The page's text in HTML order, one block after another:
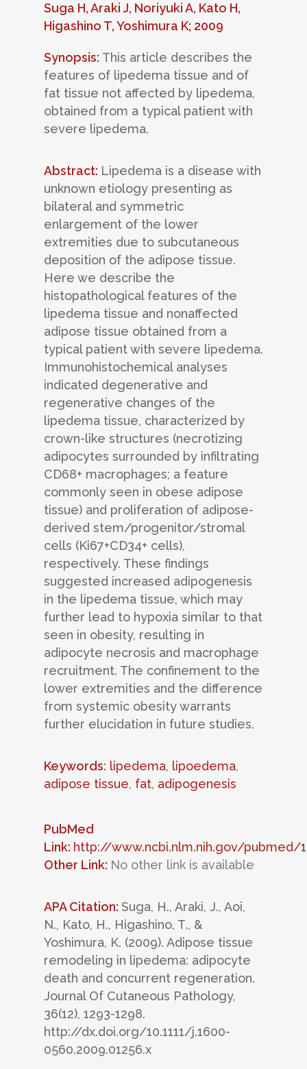
Suga H, Araki J, Noriyuki A, Kato H,
Higashino T, Yoshimura K; 2009
Synopsis: This article describes the
features of lipedema tissue and of
fat tissue not affected by lipedema,
obtained from a typical patient with
severe lipedema.
Abstract: Lipedema is a disease with
unknown etiology presenting as
bilateral and symmetric
enlargement of the lower
extremities due to subcutaneous
deposition of the adipose tissue.
Here we describe the
histopathological features of the
lipedema tissue and nonaffected
adipose tissue obtained from a
typical patient with severe lipedema.
Immunohistochemical analyses
indicated degenerative and
regenerative changes of the
lipedema tissue, characterized by
crown-like structures (necrotizing
adipocytes surrounded by infiltrating
CD68+ macrophages; a feature
commonly seen in obese adipose
tissue) and proliferation of adipose-
derived stem/progenitor/stromal
cells (Ki67+CD34+ cells),
respectively. These findings
suggested increased adipogenesis
in the lipedema tissue, which may
further lead to hypoxia similar to that
seen in obesity, resulting in
adipocyte necrosis and macrophage
recruitment. The confinement to the
lower extremities and the difference
from systemic obesity warrants
further elucidation in future studies.
Keywords: lipedema, lipoedema,
adipose tissue, fat, adipogenesis
PubMed
Link: http://www.ncbi.nlm.nih.gov/pubmed/
Other Link: No other link is available
APA Citation: Suga, H., Araki, J., Aoi,
N., Kato, H., Higashino, T., &
Yoshimura, K. (2009). Adipose tissue
remodeling in lipedema: adipocyte
death and concurrent regeneration.
Journal Of Cutaneous Pathology,
36(12), 1293-1298.
http://dx.doi.org/10.1111/j.1600-
0560.2009.01256.x